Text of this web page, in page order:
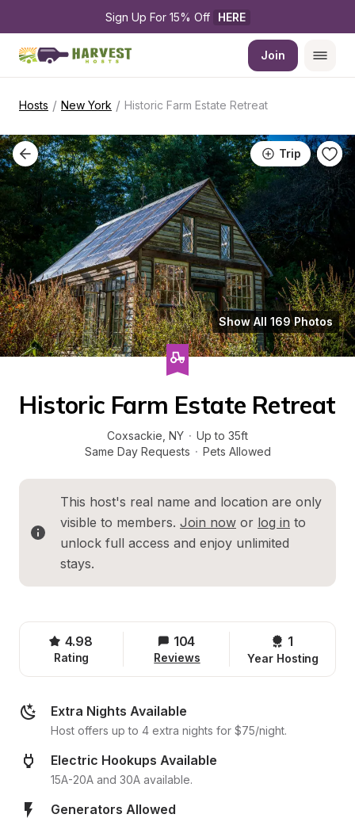
Sign Up For 15% Off HERE
Join
Hosts / New York / Historic Farm Estate Retreat
Trip
Show All 169 Photos
Historic Farm Estate Retreat
Coxsackie NY · Up to 35ft
Same Day Requests · Pets Allowed
This host's real name and location are only
visible to members. Join now or log in to
unlock full access and enjoy unlimited
stays.
4.98
Rating
104
Reviews
1
Year Hosting
Extra Nights Available
Host offers up to 4 extra nights for $75/night.
Electric Hookups Available
15A-20A and 30A available.
Generators Allowed